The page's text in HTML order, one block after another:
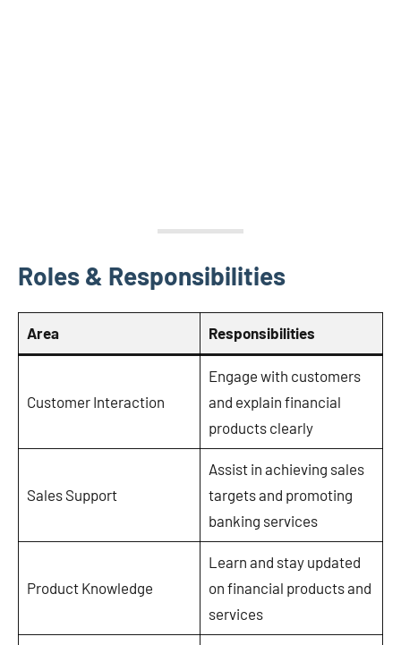
Roles & Responsibilities
Area Responsibilities
Customer Interaction
Engage with customers
and explain financial
products clearly
Sales Support
Assist in achieving sales
targets and promoting
banking services
Product Knowledge
Learn and stay updated
on financial products and
services